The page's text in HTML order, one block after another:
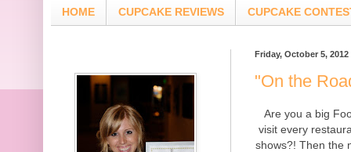
HOME CUPCAKE REVIEWS CUPCAKE
Friday, October 5, 2012
"On the
Are you a big
visit every
shows?! Then the